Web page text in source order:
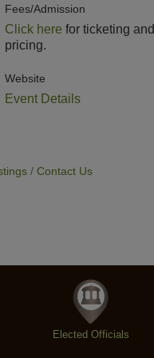
Fees/Admission
Click here for ticketing and
pricing.
Website
Event Details
Contact Us
Elected Officials